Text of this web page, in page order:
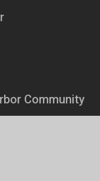
Community